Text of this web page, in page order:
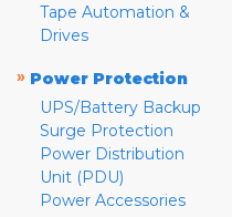
Tape Automation &
Drives
» Power Protection
UPS/Battery Backup
Surge Protection
Power Distribution
Unit (PDU)
Power Accessories